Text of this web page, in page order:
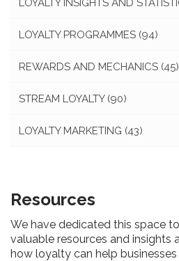
LOYALTY INSIGHTS AND
LOYALTY PROGRAMMES (94)
REWARDS AND MECHANICS (45)
STREAM LOYALTY (90)
LOYALTY MARKETING (43)
Resources
We have dedicated this space
valuable resources and insights
how loyalty can help